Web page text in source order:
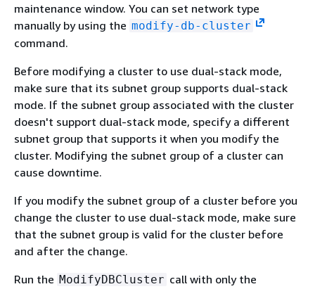
maintenance window. You can set network type
manually by using the modify-db-cluster
command.
Before modifying a cluster to use dual-stack mode,
make sure that its subnet group supports dual-stack
mode. If the subnet group associated with the cluster
doesn't support dual-stack mode, specify a different
subnet group that supports it when you modify the
cluster. Modifying the subnet group of a cluster can
cause downtime.
If you modify the subnet group of a cluster before you
change the cluster to use dual-stack mode, make sure
that the subnet group is valid for the cluster before
and after the change.
Run the ModifyDBCluster call with only the